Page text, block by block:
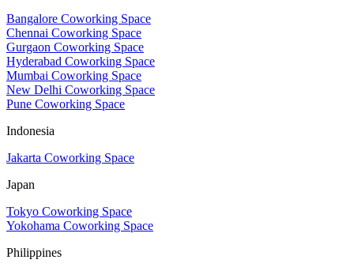
Bangalore Coworking Space
Chennai Coworking Space
Gurgaon Coworking Space
Hyderabad Coworking Space
Mumbai Coworking Space
New Delhi Coworking Space
Pune Coworking Space
Indonesia
Jakarta Coworking Space
Japan
Tokyo Coworking Space
Yokohama Coworking Space
Philippines